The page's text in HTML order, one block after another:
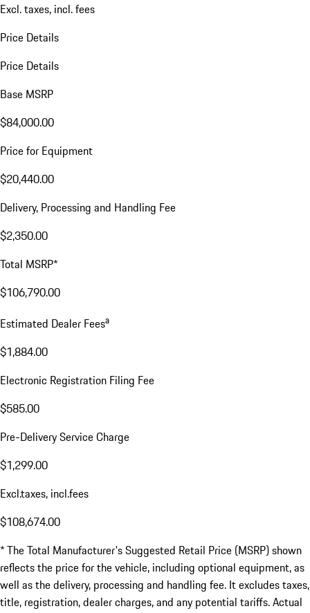
Excl. taxes, incl. fees
Price Details
Price Details
Base MSRP
$84,000.00
Price for Equipment
$20,440.00
Delivery, Processing and Handling Fee
$2,350.00
Total MSRP*
$106,790.00
Estimated Dealer Feesa
$1,884.00
Electronic Registration Filing Fee
$585.00
Pre-Delivery Service Charge
$1,299.00
Excl.taxes, incl.fees
$108,674.00
* The Total Manufacturer's Suggested Retail Price (MSRP) shown
reflects the price for the vehicle, including optional equipment, as
well as the delivery, processing and handling fee. It excludes taxes,
title, registration, dealer charges, and any potential tariffs. Actual